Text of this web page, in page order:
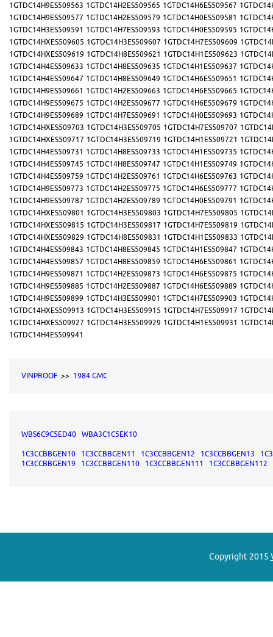
1GTDC14H9ES509563 1GTDC14H2ES509565 1GTDC14H6ES509567
1GTDC14H9ES509577 1GTDC14H2ES509579 1GTDC14H0ES509581
1GTDC14H3ES509591 1GTDC14H7ES509593 1GTDC14H0ES509595
1GTDC14HXES509605 1GTDC14H3ES509607 1GTDC14H7ES509609
1GTDC14HXES509619 1GTDC14H8ES509621 1GTDC14H1ES509623
1GTDC14H4ES509633 1GTDC14H8ES509635 1GTDC14H1ES509637
1GTDC14H4ES509647 1GTDC14H8ES509649 1GTDC14H6ES509651
1GTDC14H9ES509661 1GTDC14H2ES509663 1GTDC14H6ES509665
1GTDC14H9ES509675 1GTDC14H2ES509677 1GTDC14H6ES509679
1GTDC14H9ES509689 1GTDC14H7ES509691 1GTDC14H0ES509693
1GTDC14HXES509703 1GTDC14H3ES509705 1GTDC14H7ES509707
1GTDC14HXES509717 1GTDC14H3ES509719 1GTDC14H1ES509721
1GTDC14H4ES509731 1GTDC14H8ES509733 1GTDC14H1ES509735
1GTDC14H4ES509745 1GTDC14H8ES509747 1GTDC14H1ES509749
1GTDC14H4ES509759 1GTDC14H2ES509761 1GTDC14H6ES509763
1GTDC14H9ES509773 1GTDC14H2ES509775 1GTDC14H6ES509777
1GTDC14H9ES509787 1GTDC14H2ES509789 1GTDC14H0ES509791
1GTDC14HXES509801 1GTDC14H3ES509803 1GTDC14H7ES509805
1GTDC14HXES509815 1GTDC14H3ES509817 1GTDC14H7ES509819
1GTDC14HXES509829 1GTDC14H8ES509831 1GTDC14H1ES509833
1GTDC14H4ES509843 1GTDC14H8ES509845 1GTDC14H1ES509847
1GTDC14H4ES509857 1GTDC14H8ES509859 1GTDC14H6ES509861
1GTDC14H9ES509871 1GTDC14H2ES509873 1GTDC14H6ES509875
1GTDC14H9ES509885 1GTDC14H2ES509887 1GTDC14H6ES509889
1GTDC14H9ES509899 1GTDC14H3ES509901 1GTDC14H7ES509903
1GTDC14HXES509913 1GTDC14H3ES509915 1GTDC14H7ES509917
1GTDC14HXES509927 1GTDC14H3ES509929 1GTDC14H1ES509931
1GTDC14H4ES509941
VINPROOF >> 1984 GMC
WBS6C9C5ED40 WBA3C1C5EK10
1C3CCBBGEN10
1C3CCBBGEN11 1C3CCBBGEN12 1C3CCBBGEN13
1C3CCBBGEN19
1C3CCBBGEN110 1C3CCBBGEN111 1C3CCBBGEN112
Copyright 2015